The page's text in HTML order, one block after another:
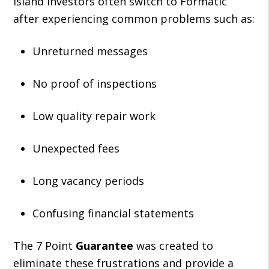
after experiencing common problems such as:
Unreturned messages
No proof of inspections
Low quality repair work
Unexpected fees
Long vacancy periods
Confusing financial statements
The 7 Point Guaranteewas created to
eliminate these frustrations and provide a